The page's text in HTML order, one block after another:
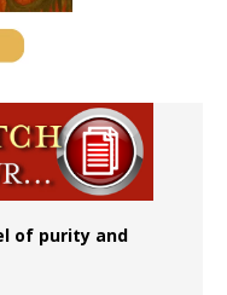
of purity and